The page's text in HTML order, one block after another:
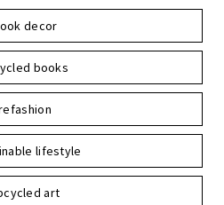
decor
books
lifestyle
art